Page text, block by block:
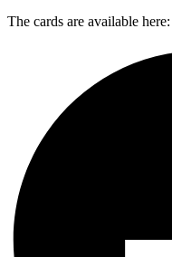
The cards are available here: